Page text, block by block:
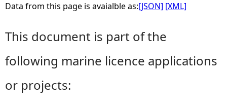
Data from this page is avaialble as:[JSON] [XML]
This document is part of the
following marine licence applications
or projects: